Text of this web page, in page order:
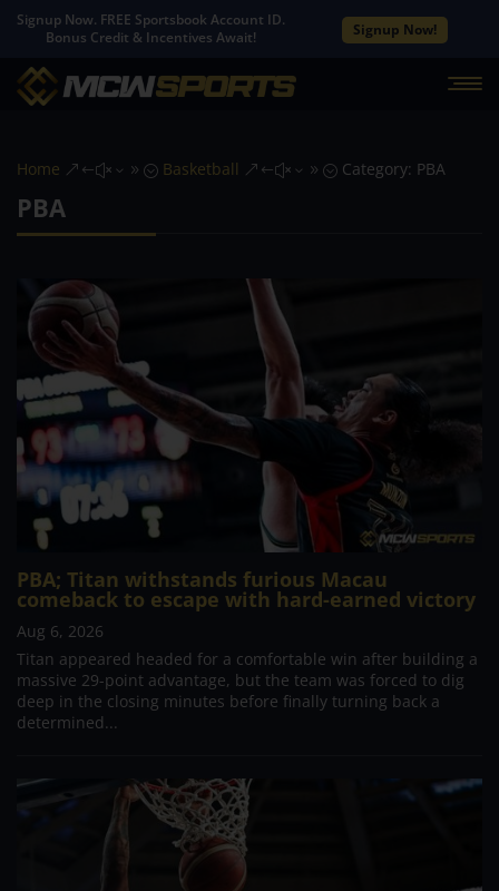
Signup Now. FREE Sportsbook Account ID.
Bonus Credit & Incentives Await!
Signup Now!
Home &#x39; Basketball &#x39; Category: PBA
PBA
PBA; Titan withstands furious Macau
comeback to escape with hard-earned victory
Aug 6, 2026
Titan appeared headed for a comfortable win after building a
massive 29-point advantage, but the team was forced to dig
deep in the closing minutes before finally turning back a
determined...